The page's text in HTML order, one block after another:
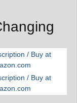
/ Buy at
/ Buy at